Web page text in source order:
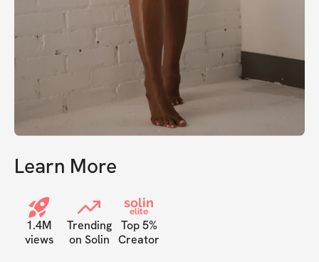
Learn More
1.4M
views
Trending
on Solin
solin
elite
Top 5%
Creator